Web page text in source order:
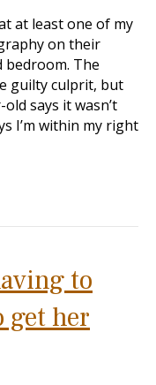
at least one of my
on their
bedroom. The
guilty culprit, but
says it wasn’t
I’m within my right
to
get her